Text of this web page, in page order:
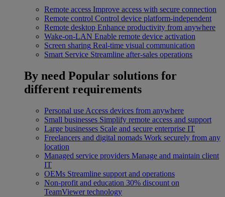
Remote access Improve access with secure connection
Remote control Control device platform-independent
Remote desktop Enhance productivity from anywhere
Wake-on-LAN Enable remote device activation
Screen sharing Real-time visual communication
Smart Service Streamline after-sales operations
By need Popular solutions for
different requirements
Personal use Access devices from anywhere
Small businesses Simplify remote access and support
Large businesses Scale and secure enterprise IT
Freelancers and digital nomads Work securely from any
location
Managed service providers Manage and maintain client
IT
OEMs Streamline support and operations
Non-profit and education 30% discount on
TeamViewer technology